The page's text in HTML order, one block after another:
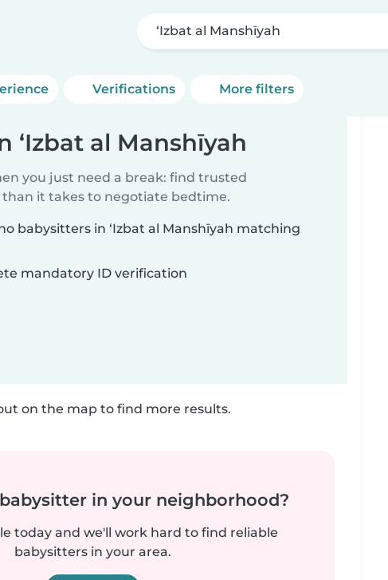
‘Izbat al Manshīyah
Verifications More filters
‘Izbat al Manshīyah
you just need a break: find trusted
it takes to negotiate bedtime.
babysitters in ‘Izbat al Manshīyah matching
mandatory ID verification
on the map to find more results.
in your neighborhood?
today and we'll work hard to find reliable
babysitters in your area.